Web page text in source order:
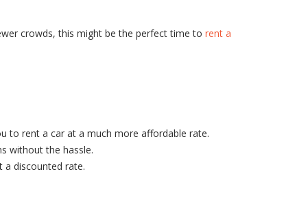
crowds, this might be the perfect time to rent a
to rent a car at a much more affordable rate.
without the hassle.
a discounted rate.